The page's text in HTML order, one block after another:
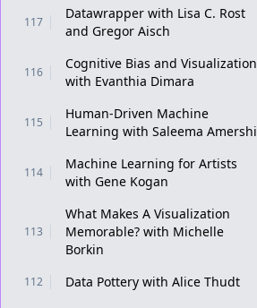
117
Datawrapper with Lisa C. Rost
and Gregor Aisch
116
Cognitive Bias and Visualization
with Evanthia Dimara
115
Human-Driven Machine
Learning with Saleema Amershi
114
Machine Learning for Artists
with Gene Kogan
113
What Makes A Visualization
Memorable? with Michelle
Borkin
112
Data Pottery with Alice Thudt